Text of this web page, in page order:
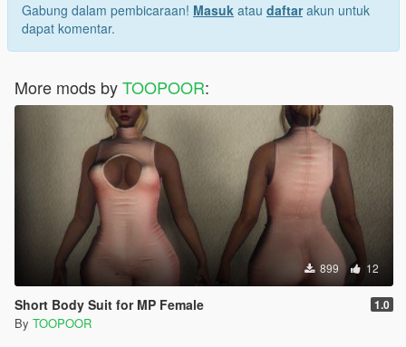
Gabung dalam pembicaraan! Masuk atau daftarakun untuk
dapat komentar.
More mods byTOOPOOR:
899 12
Short Body Suit for MP Female 1.0
By TOOPOOR